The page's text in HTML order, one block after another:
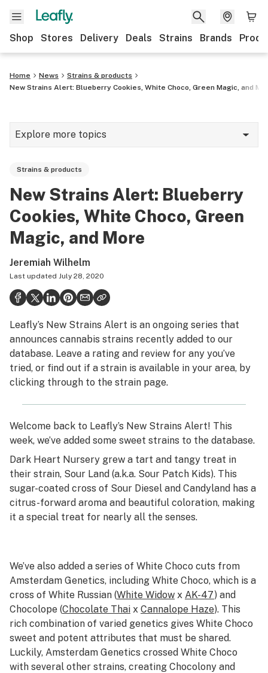
Shop Stores Delivery Deals Strains Brands
Home News
Strains & products
New Strains Alert: Blueberry Cookies, White Choco, Green Magic, and
Explore more topics
Strains & products
Industry
Health
Science & tech
Leafly USA
Podcasts
Learn
Strains & products
New Strains Alert: Blueberry
Cookies, White Choco, Green
Magic, and More
Jeremiah Wilhelm
Last updated July 28, 2020
Leafly’s New Strains Alert is an ongoing series that
announces cannabis strains recently added to our
database. Leave a rating and review for any you’ve
tried, or find out if a strain is available in your area, by
clicking through to the strain page.
Welcome back to Leafly’s New Strains Alert! This
week, we’ve added some sweet strains to the database.
Dark Heart Nursery grew a tart and tangy treat in
their strain, Sour Land (a.k.a. Sour Patch Kids). This
sugar-coated cross of Sour Diesel and Candyland has a
citrus-forward aroma and beautiful coloration, making
it a special treat for nearly all the senses.
We’ve also added a series of White Choco cuts from
Amsterdam Genetics, including White Choco, which is a
cross of White Russian (White Widow x AK-47) and
Chocolope (Chocolate Thai x Cannalope Haze). This
rich combination of varied genetics gives White Choco
sweet and potent attributes that must be shared.
Luckily, Amsterdam Genetics crossed White Choco
with several other strains, creating Chocolony and